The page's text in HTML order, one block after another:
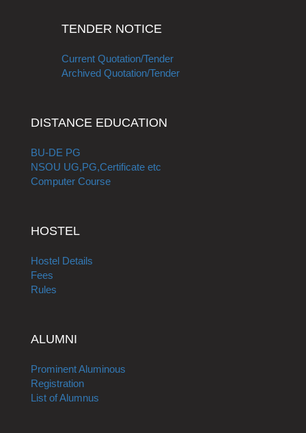
TENDER NOTICE
Current Quotation/Tender
Archived Quotation/Tender
DISTANCE EDUCATION
BU-DE PG
NSOU UG,PG,Certificate etc
Computer Course
HOSTEL
Hostel Details
Fees
Rules
ALUMNI
Prominent Aluminous
Registration
List of Alumnus